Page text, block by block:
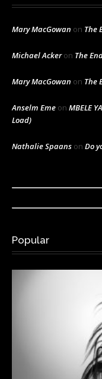
Mary MacGowan on The
Michael Ackeron The
Mary MacGowan on The
Anselm Eme on MBELE
Load)
Nathalie Spaans on Do
Popular